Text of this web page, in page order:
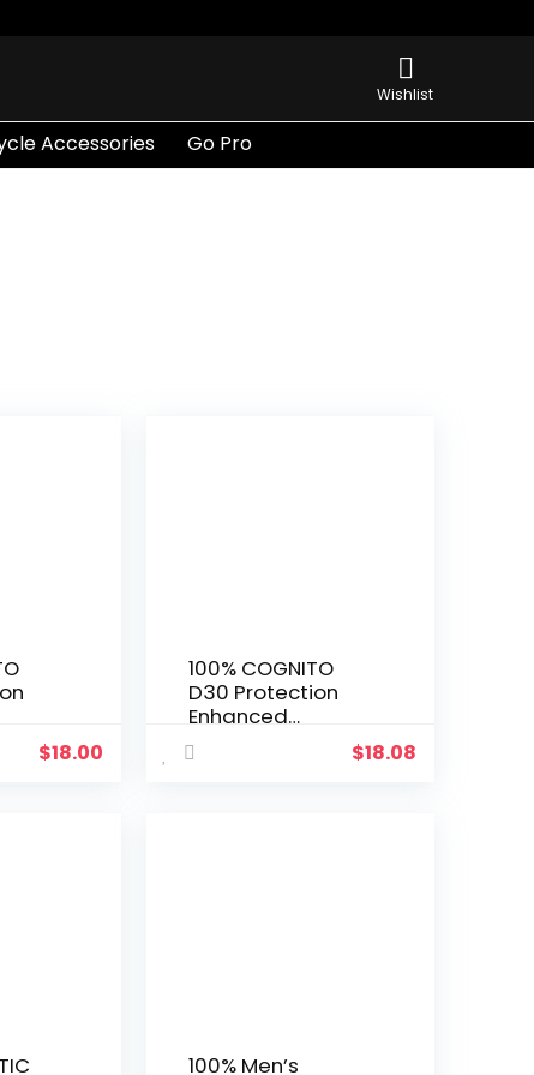
Wishlist
Accessories Go Pro
$18.00
100% COGNITO
D30 Protection
Enhanced
Motocross Gloves
– MX, Dirt Bike &
$18.08
100% Men’s